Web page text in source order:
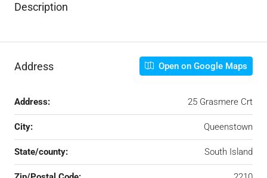
Description
Address Open on Google Maps
Address: 25 Grasmere Crt
City: Queenstown
State/county: South Island